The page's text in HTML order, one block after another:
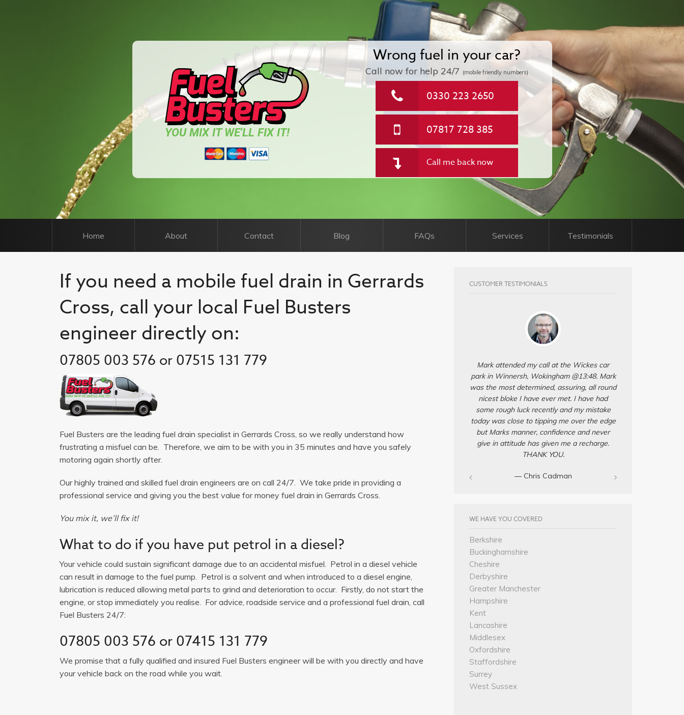
YOU MIX IT WE'LL FIX IT!
Wrong fuel in your car?
Call now for help24/7 (mobile friendly numbers)
0330 223 2650
07817 728 385
Call me back now
Home About Contact Blog FAQs Services Testimonials
If you need a mobile fuel drain in Gerrards
Cross, call your local Fuel Busters
engineer directly on:
07805 003 576 or 07515 131 779
Fuel Busters are the leading fuel drain specialist in Gerrards Cross, so we really understand how
frustrating a misfuel can be. Therefore, we aim to be with you in 35 minutes and have you safely
motoring again shortly after.
Our highly trained and skilled fuel drain engineers are on call 24/7. We take pride in providing a
professional service and giving you the best value for money fuel drain in Gerrards Cross.
You mix it, we’ll fix it!
What to do if you have put petrol in a diesel?
Your vehicle could sustain significant damage due to an accidental misfuel. Petrol in a diesel vehicle
can result in damage to the fuel pump. Petrol is a solvent and when introduced to a diesel engine,
lubrication is reduced allowing metal parts to grind and deterioration to occur. Firstly, do not start the
engine, or stop immediately you realise. For advice, roadside service and a professional fuel drain, call
Fuel Busters 24/7:
07805 003 576 or 07415 131 779
We promise that a fully qualified and insured Fuel Busters engineer will be with you directly and have
your vehicle back on the road while you wait.
CUSTOMER TESTIMONIALS
Mark attended my call at the Wickes car
park in Winnersh, Wokingham @13:48. Mark
was the most determined, assuring, all round
nicest bloke I have ever met. I have had
some rough luck recently and my mistake
today was close to tipping me over the edge
but Marks manner, confidence and never
give in attitude has given me a recharge.
THANK YOU.
— Chris Cadman‎
WE HAVE YOU COVERED
Berkshire
Buckinghamshire
Cheshire
Derbyshire
Greater Manchester
Hampshire
Kent
Lancashire
Middlesex
Oxfordshire
Staffordshire
Surrey
West Sussex